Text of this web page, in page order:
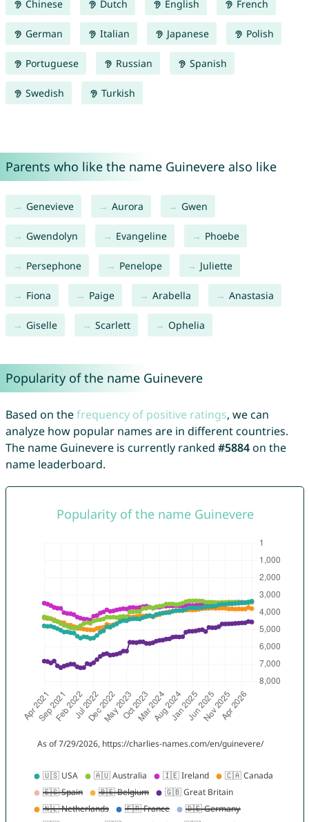
Chinese Dutch English French
German Italian Japanese Polish
Portuguese Russian Spanish
Swedish Turkish
Parents who like the name Guinevere also like
Genevieve Aurora Gwen
Gwendolyn Evangeline Phoebe
Persephone Penelope Juliette
Fiona Paige Arabella Anastasia
Giselle Scarlett Ophelia
Popularity of the name Guinevere
Based on thefrequency of positive ratings, we can
analyze how popular names are in different countries.
The name Guinevere is currently ranked #5884on the
name leaderboard.